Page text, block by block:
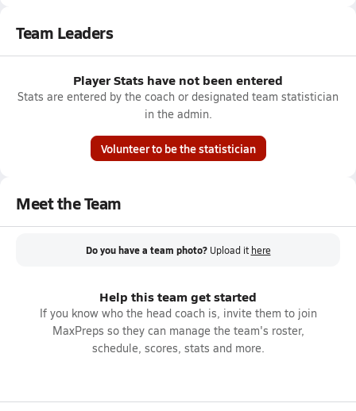
Team Leaders
Player Stats have not been entered
Stats are entered by the coach or designated team statistician
in the admin.
Volunteer to be the statistician
Meet the Team
Do you have a team photo? Upload it here
Help this team get started
If you know who the head coach is, invite them to join
MaxPreps so they can manage the team's roster,
schedule, scores, stats and more.